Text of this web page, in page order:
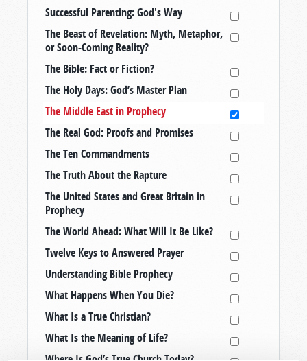
Successful Parenting: God's Way
The Beast of Revelation: Myth, Metaphor,
or Soon-Coming Reality?
The Bible: Fact or Fiction?
The Holy Days: God’s Master Plan
The Middle East in Prophecy
The Real God: Proofs and Promises
The Ten Commandments
The Truth About the Rapture
The United States and Great Britain in
Prophecy
The World Ahead: What Will It Be Like?
Twelve Keys to Answered Prayer
Understanding Bible Prophecy
What Happens When You Die?
What Is a True Christian?
What Is the Meaning of Life?